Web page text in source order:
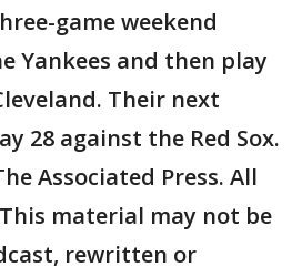
game weekend
Yankees and then play
Their next
28 against the Red Sox.
Associated Press. All
material may not be
rewritten or